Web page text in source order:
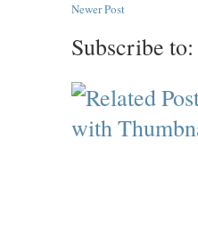
Newer Post
Subscribe to: